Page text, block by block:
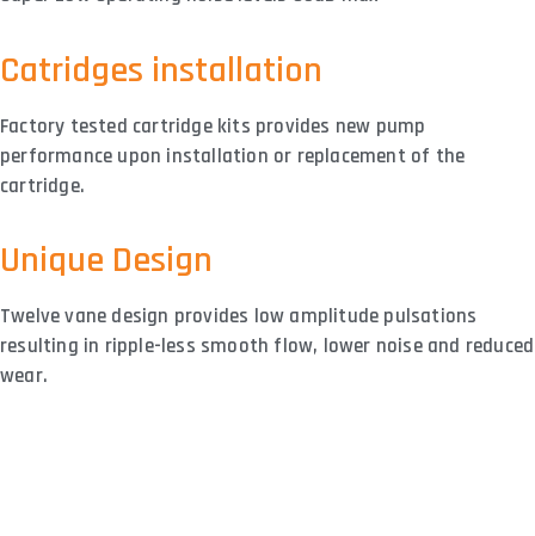
Catridges installation
Factory tested cartridge kits provides new pump
performance upon installation or replacement of the
cartridge.
Unique Design
Twelve vane design provides low amplitude pulsations
resulting in ripple-less smooth flow, lower noise and reduced
wear.